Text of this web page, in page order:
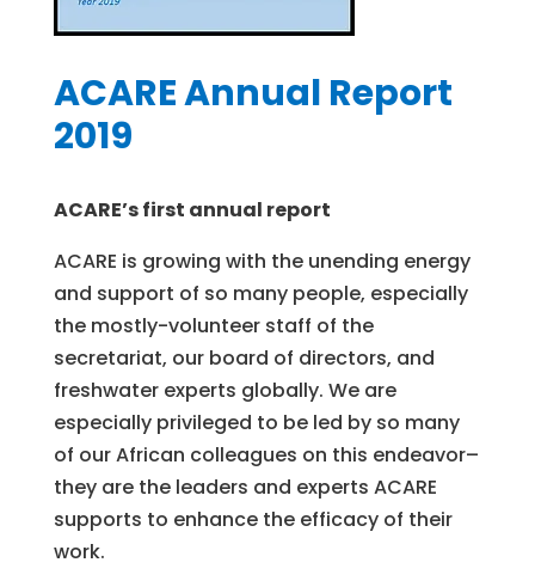
ACARE Annual Report
2019
ACARE’s first annual report
ACARE is growing with the unending energy
and support of so many people, especially
the mostly-volunteer staff of the
secretariat, our board of directors, and
freshwater experts globally. We are
especially privileged to be led by so many
of our African colleagues on this endeavor–
they are the leaders and experts ACARE
supports to enhance the efficacy of their
work.